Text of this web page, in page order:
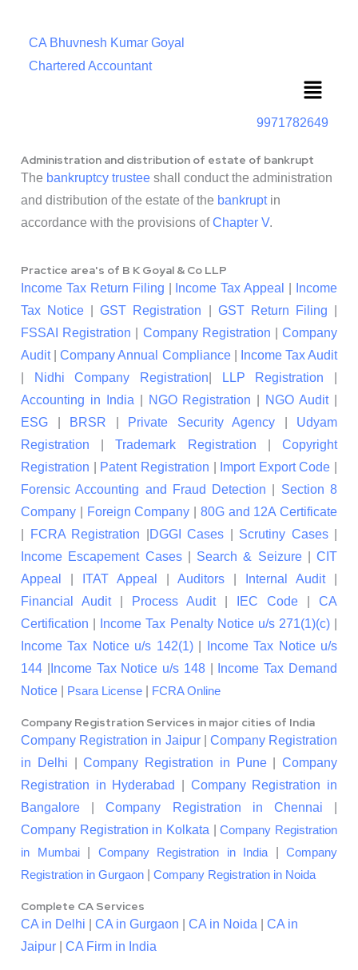
CA Bhuvnesh Kumar Goyal
Chartered Accountant
Menu
9971782649
Administration and distribution of estate of bankrupt
The bankruptcy trustee shall conduct the administration
and distribution of the estate of the bankruptin
accordance with the provisions ofChapter V.
Practice area's of B K Goyal & Co LLP
Income Tax Return Filing Income Tax Appeal
Income
Tax Notice |GST Registration GST Return Filing
FSSAI Registration
Company Registration |Company
Audit|Company Annual Compliance|
Income Tax Audit
Nidhi Company Registration LLP Registration
Accounting in India
NGO Registration NGO Audit|
ESG
BRSR Private Security Agency
Udyam
Registration |Trademark Registration |Copyright
Registration
Patent Registration Import Export Code
Forensic Accounting and Fraud Detection
Section 8
Company
Foreign Company
80G and 12A Certificate
FCRA Registration DGGI Cases Scrutiny Cases|
Income Escapement Cases| Search & Seizure| CIT
Appeal
ITAT Appeal Auditors Internal Audit|
Financial Audit| Process Audit| IEC Code
CA
Certification
Income Tax Penalty Notice u/s 271(1)(c)|
Income Tax Notice u/s 142(1)|
Income Tax Notice u/s
144
Income Tax Notice u/s 148|
Income Tax Demand
Notice
Psara License FCRA Online
Company Registration Services in major cities of India
Company Registration in Jaipur| Company Registration
in Delhi |Company Registration in Pune| Company
Registration in Hyderabad
Company Registration in
Bangalore |Company Registration in Chennai
Company Registration in Kolkata |Company Registration
in Mumbai| Company Registration in India
Company
Registration in Gurgaon
Company Registration in Noida
Complete CA Services
CA in Delhi CA in Gurgaon CA in Noida
CA in
Jaipur
CA Firm in India